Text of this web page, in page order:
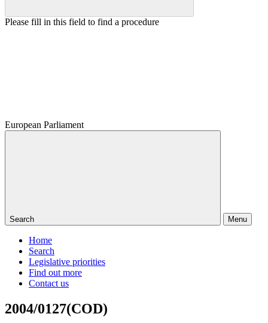
Please fill in this field to find a procedure
European Parliament
Search Menu
Home
Search
Legislative priorities
Find out more
Contact us
2004/0127(COD)